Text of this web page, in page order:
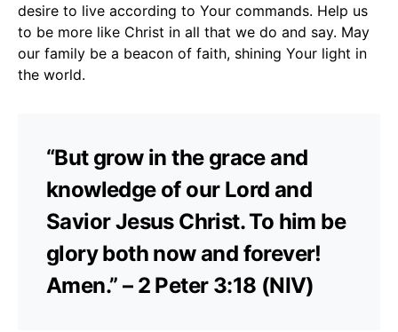
desire to live according to Your commands. Help us
to be more like Christ in all that we do and say. May
our family be a beacon of faith, shining Your light in
the world.
“But grow in the grace and
knowledge of our Lord and
Savior Jesus Christ. To him be
glory both now and forever!
Amen.” – 2 Peter 3:18 (NIV)